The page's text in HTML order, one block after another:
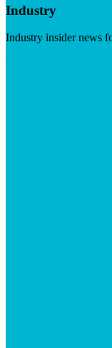
Industry
Industry insider news